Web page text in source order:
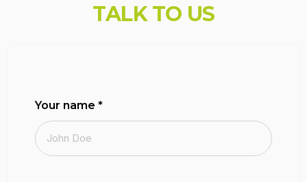
TALK TO US
Your name *